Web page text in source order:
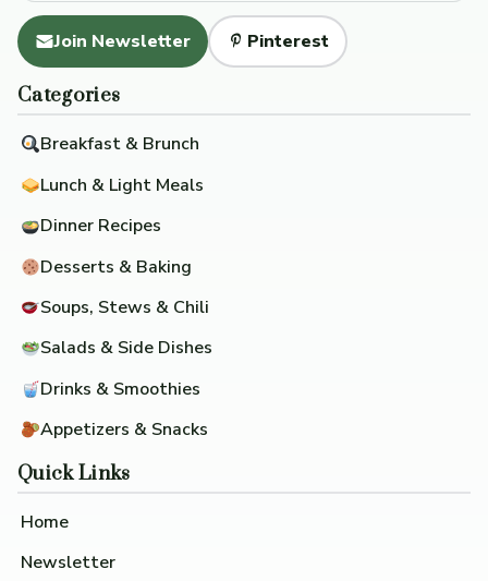
Join Newsletter Pinterest
Categories
Breakfast & Brunch
Lunch & Light Meals
Dinner Recipes
Desserts & Baking
Soups, Stews & Chili
Salads & Side Dishes
Drinks & Smoothies
Appetizers & Snacks
Quick Links
Home
Newsletter